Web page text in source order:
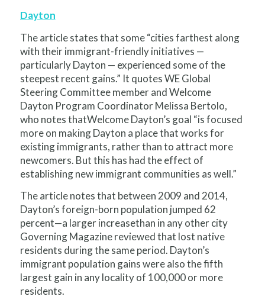
Dayton
The article states that some “cities farthest along
with their immigrant-friendly initiatives —
particularly Dayton — experienced some of the
steepest recent gains.” It quotes WE Global
Steering Committee member and Welcome
Dayton Program Coordinator Melissa Bertolo,
who notes thatWelcome Dayton’s goal “is focused
more on making Dayton a place that works for
existing immigrants, rather than to attract more
newcomers. But this has had the effect of
establishing new immigrant communities as well.”
The article notes that between 2009 and 2014,
Dayton’s foreign-born population jumped 62
percent—a larger increasethan in any other city
Governing Magazine reviewed that lost native
residents during the same period. Dayton’s
immigrant population gains were also the fifth
largest gain in any locality of 100,000 or more
residents.